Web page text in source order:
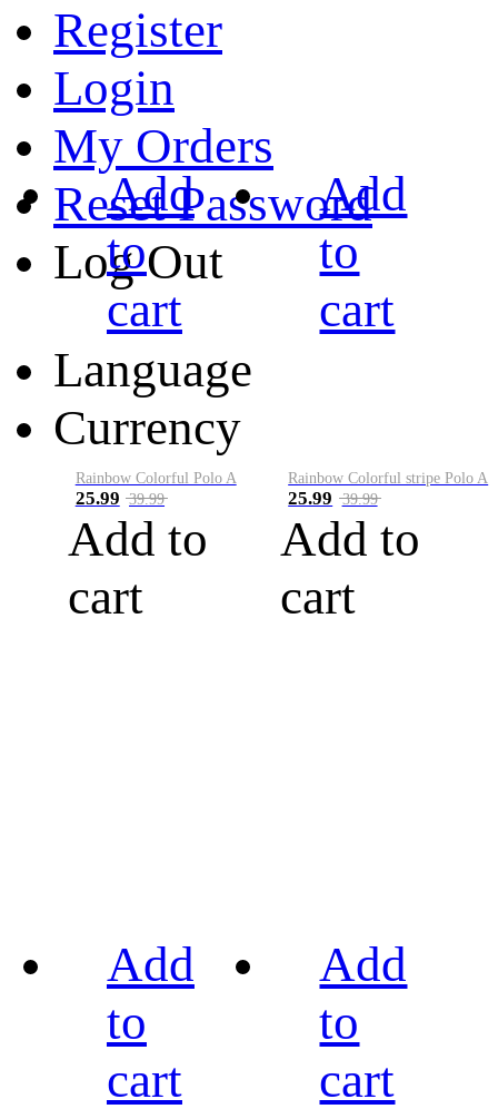
Register
Login
My Orders
Reset Password
Log Out
Language
Currency
Add
to
cart
Rainbow Colorful Polo A
25.99 39.99
Add to
cart
Add
to
cart
Rainbow Colorful stripe Polo A
25.99 39.99
Add to
cart
Add
to
cart
Add
to
cart